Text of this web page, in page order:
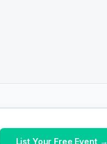
List Your Free Event →